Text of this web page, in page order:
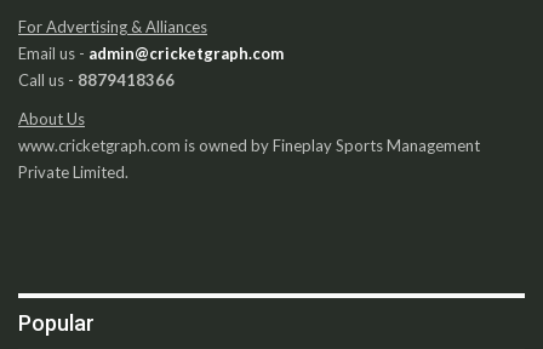
For Advertising & Alliances
Email us - admin@cricketgraph.com
Call us - 8879418366
About Us
www.cricketgraph.com is owned by Fineplay Sports Management
Private Limited.
Popular